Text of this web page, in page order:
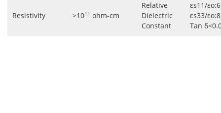
Resistivity >1011 ohm-cm
Relative
Dielectric
Constant
εs11/
εs33/
Tan